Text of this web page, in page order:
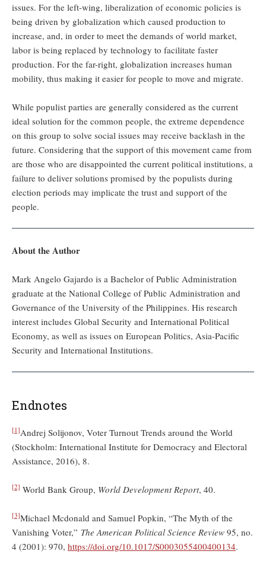
issues. For the left-wing, liberalization of economic policies is
being driven by globalization which caused production to
increase, and, in order to meet the demands of world market,
labor is being replaced by technology to facilitate faster
production. For the far-right, globalization increases human
mobility, thus making it easier for people to move and migrate.
While populist parties are generally considered as the current
ideal solution for the common people, the extreme dependence
on this group to solve social issues may receive backlash in the
future. Considering that the support of this movement came from
are those who are disappointed the current political institutions, a
failure to deliver solutions promised by the populists during
election periods may implicate the trust and support of the
people.
About the Author
Mark Angelo Gajardo is a Bachelor of Public Administration
graduate at the National College of Public Administration and
Governance of the University of the Philippines. His research
interest includes Global Security and International Political
Economy, as well as issues on European Politics, Asia-Pacific
Security and International Institutions.
Endnotes
[1]Andrej Solijonov, Voter Turnout Trends around the World
(Stockholm: International Institute for Democracy and Electoral
Assistance, 2016), 8.
[2] World Bank Group, World Development Report, 40.
[3]Michael Mcdonald and Samuel Popkin, “The Myth of the
Vanishing Voter,” The American Political Science Review 95, no.
4 (2001): 970, https://doi.org/10.1017/S0003055400400134.